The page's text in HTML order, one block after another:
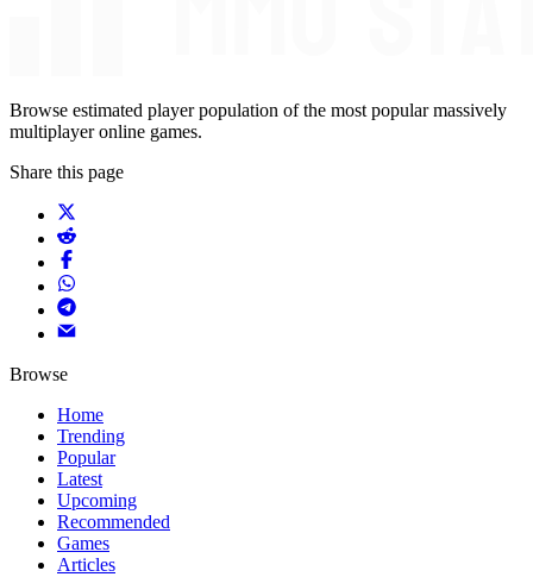
Browse estimated player population of the most popular massively
multiplayer online games.
Share this page
Browse
Home
Trending
Popular
Latest
Upcoming
Recommended
Games
Articles